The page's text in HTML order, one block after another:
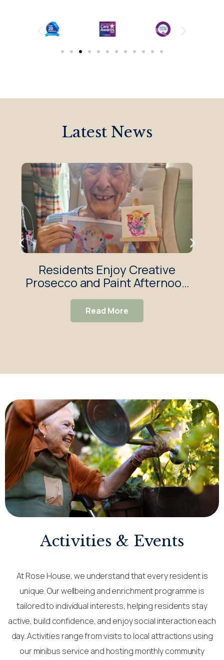
Latest News
Residents Enjoy Creative
Prosecco and Paint Afternoon
at Rose House
Read More
Activities & Events​
At Rose House, we understand that every resident is
unique. Our wellbeing and enrichment programme is
tailored to individual interests, helping residents stay
active, build confidence, and enjoy social interaction each
day. Activities range from visits to local attractions using
our minibus service and hosting monthly community